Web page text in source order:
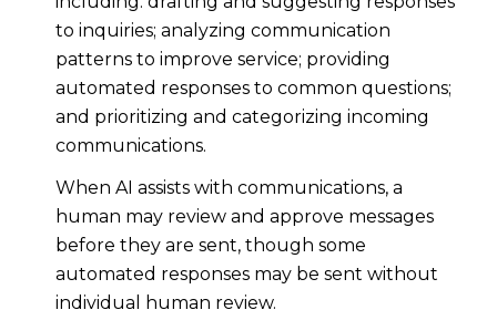
to inquiries; analyzing communication
patterns to improve service; providing
automated responses to common questions;
and prioritizing and categorizing incoming
communications.
When AI assists with communications, a
human may review and approve messages
before they are sent, though some
automated responses may be sent without
individual human review.